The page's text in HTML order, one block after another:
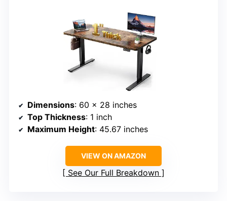
Dimensions: 60 x 28 inches
Top Thickness: 1 inch
Maximum Height: 45.67 inches
VIEW ON AMAZON
See Our Full Breakdown